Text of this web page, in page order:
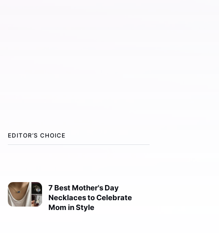
EDITOR’S CHOICE
7 Best Mother's Day
Necklaces to Celebrate
Mom in Style